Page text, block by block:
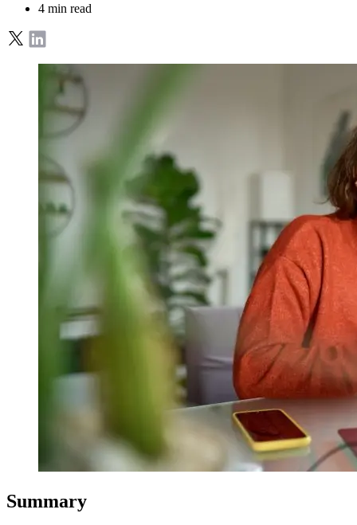
4 min read
Summary